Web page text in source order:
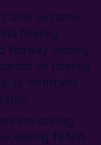
Systems,
floating
Norway leading
on floating
to withstand
are scaling
18 MW.